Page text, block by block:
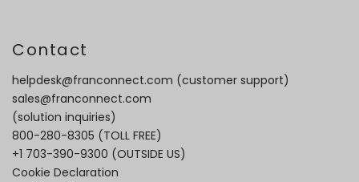
Contact
helpdesk@franconnect.com (customer support)
sales@franconnect.com
(solution inquiries)
800-280-8305 (TOLL FREE)
+1 703-390-9300 (OUTSIDE US)
Cookie Declaration